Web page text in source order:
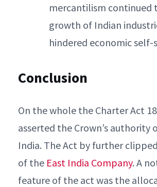
mercantilism continued
growth of Indian
hindered economic self-
Conclusion
On the whole the Charter Act
asserted the Crown’s authority
India. The Act by further
of the East India Company. A
feature of the act was the